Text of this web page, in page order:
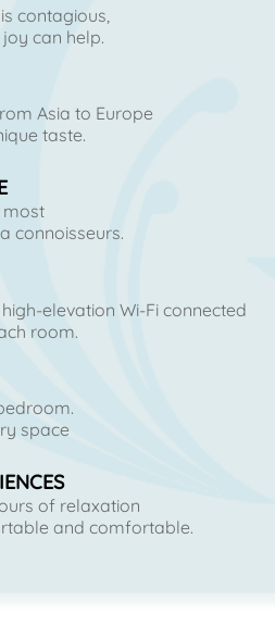
contagious,
can help.
Asia to Europe
taste.
most
connoisseurs.
elevation Wi-Fi connected
room.
space
of relaxation
and comfortable.